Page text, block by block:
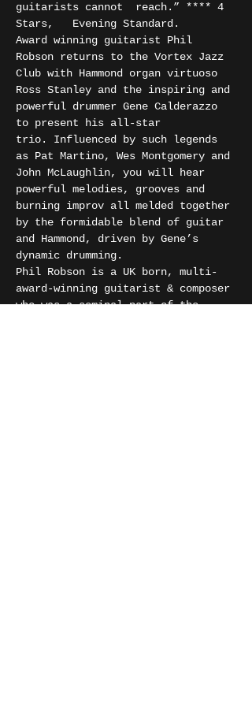
guitarists cannot  reach.” **** 4
Stars,   Evening Standard.
Award winning guitarist Phil
Robson returns to the Vortex Jazz
Club with Hammond organ virtuoso
Ross Stanley and the inspiring and
powerful drummer Gene Calderazzo
to present his all-star
trio. Influenced by such legends
as Pat Martino, Wes Montgomery and
John McLaughlin, you will hear
powerful melodies, grooves and
burning improv all melded together
by the formidable blend of guitar
and Hammond, driven by Gene’s
dynamic drumming.
Phil Robson is a UK born, multi-
award-winning guitarist & composer
who was a seminal part of the